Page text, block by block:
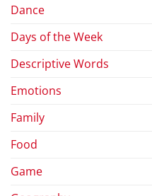
Dance
Days of the Week
Descriptive Words
Emotions
Family
Food
Game